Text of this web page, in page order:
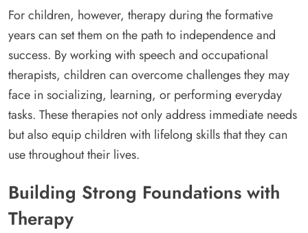
For children, however, therapy during the formative
years can set them on the path to independence and
success. By working with speech and occupational
therapists, children can overcome challenges they may
face in socializing, learning, or performing everyday
tasks. These therapies not only address immediate needs
but also equip children with lifelong skills that they can
use throughout their lives.
Building Strong Foundations with
Therapy